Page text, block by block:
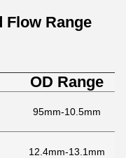
Flow Range
OD Range
95mm-10.5mm
12.4mm-13.1mm